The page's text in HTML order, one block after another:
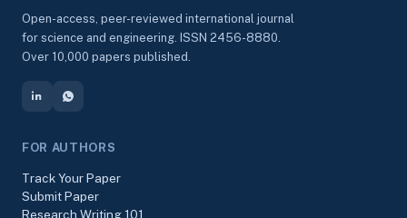
Open-access, peer-reviewed international journal
for science and engineering. ISSN 2456-8880.
Over 10,000 papers published.
FOR AUTHORS
Track Your Paper
Submit Paper
Research Writing 101